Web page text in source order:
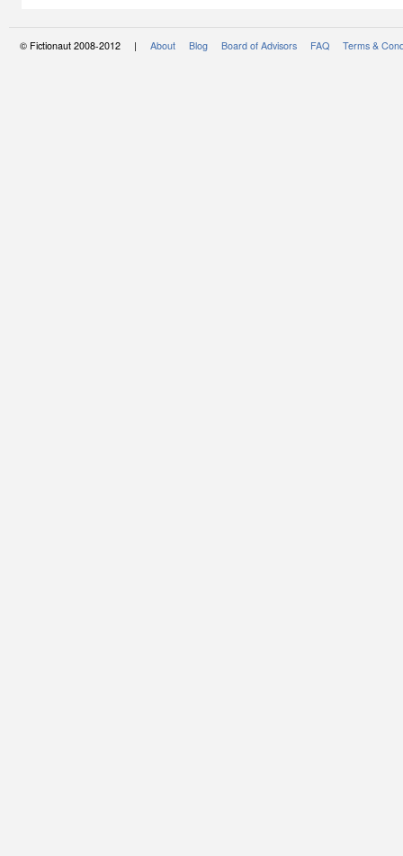
© Fictionaut 2008-2012 | About Blog Board of Advisors FAQ Terms &